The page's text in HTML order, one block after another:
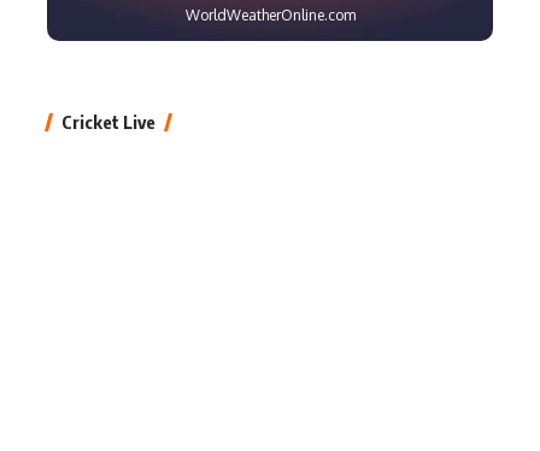
WorldWeatherOnline.com
Cricket Live